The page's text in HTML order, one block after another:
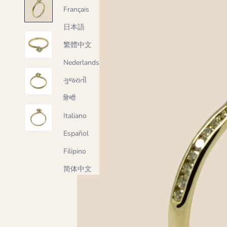
Français
日本語
繁體中文
Nederlands
ગુજરાતી
हिन्दी
Italiano
Español
Filipino
简体中文